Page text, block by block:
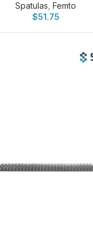
Spatulas Femto
$51.75